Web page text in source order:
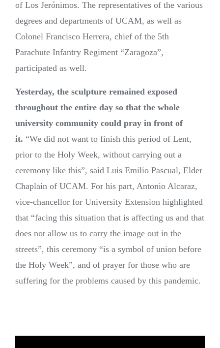
of Los Jerónimos. The representatives of the various
degrees and departments of UCAM, as well as
Colonel Francisco Herrera, chief of the 5th
Parachute Infantry Regiment “Zaragoza”,
participated as well.
Yesterday, the sculpture remained exposed
throughout the entire day so that the whole
university community could pray in front of
it. “We did not want to finish this period of Lent,
prior to the Holy Week, without carrying out a
ceremony like this”, said Luis Emilio Pascual, Elder
Chaplain of UCAM. For his part, Antonio Alcaraz,
vice-chancellor for University Extension highlighted
that “facing this situation that is affecting us and that
does not allow us to carry the image out in the
streets”, this ceremony “is a symbol of union before
the Holy Week”, and of prayer for those who are
suffering for the problems caused by this pandemic.